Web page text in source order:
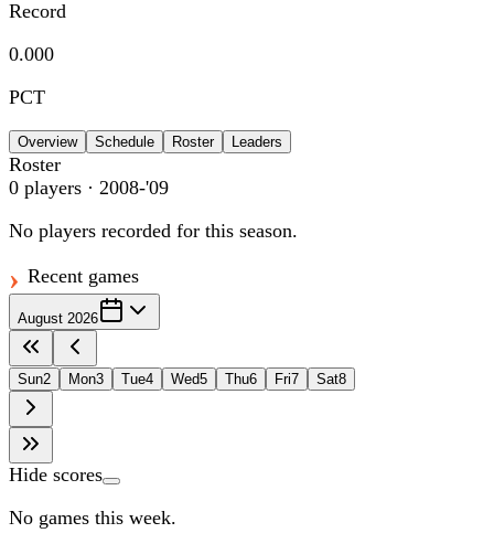
Record
0.000
PCT
Overview Schedule Roster Leaders
Roster
0 players · 2008-'09
No players recorded for this season.
Recent games
August 2026
Sun2 Mon3 Tue4 Wed5 Thu6 Fri7 Sat8
Hide scores
No games this week.